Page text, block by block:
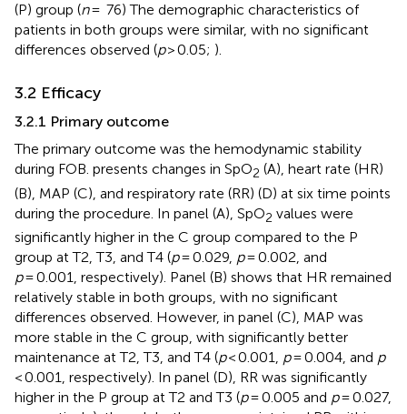
(P) group (n= 76) The demographic characteristics of
patients in both groups were similar, with no significant
differences observed (p> 0.05; ).
3.2 Efficacy
3.2.1 Primary outcome
The primary outcome was the hemodynamic stability
during FOB. presents changes in SpO2 (A), heart rate (HR)
(B), MAP (C), and respiratory rate (RR) (D) at six time points
during the procedure. In panel (A), SpO2 values were
significantly higher in the C group compared to the P
group at T2, T3, and T4 (p= 0.029, p= 0.002, and
p= 0.001, respectively). Panel (B) shows that HR remained
relatively stable in both groups, with no significant
differences observed. However, in panel (C), MAP was
more stable in the C group, with significantly better
maintenance at T2, T3, and T4 (p< 0.001, p= 0.004, and p
< 0.001, respectively). In panel (D), RR was significantly
higher in the P group at T2 and T3 (p= 0.005 and p= 0.027,